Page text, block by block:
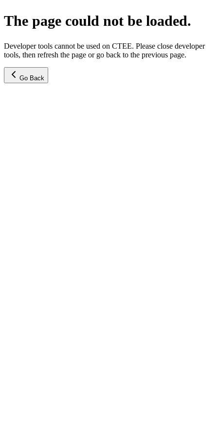
The page could not be loaded.
Developer tools cannot be used on CTEE. Please close developer
tools, then refresh the page or go back to the previous page.
Go Back